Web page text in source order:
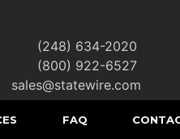
(248) 634-2020
(800) 922-6527|
sales@statewire.com
FAQ